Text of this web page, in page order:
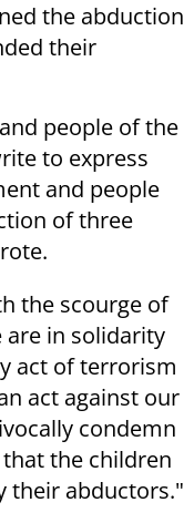
the abduction
their
people of the
to express
and people
of three
the scourge of
in solidarity
act of terrorism
act against our
condemn
the children
their abductors."